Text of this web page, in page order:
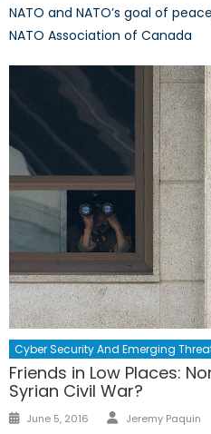
NATO and NATO’s goal of
NATO Association of Canada
Cyber Security And Emerging
Friends in Low Places:
Syrian Civil War?
Posted
June 5, 2016 Author
Jeremy Paquin